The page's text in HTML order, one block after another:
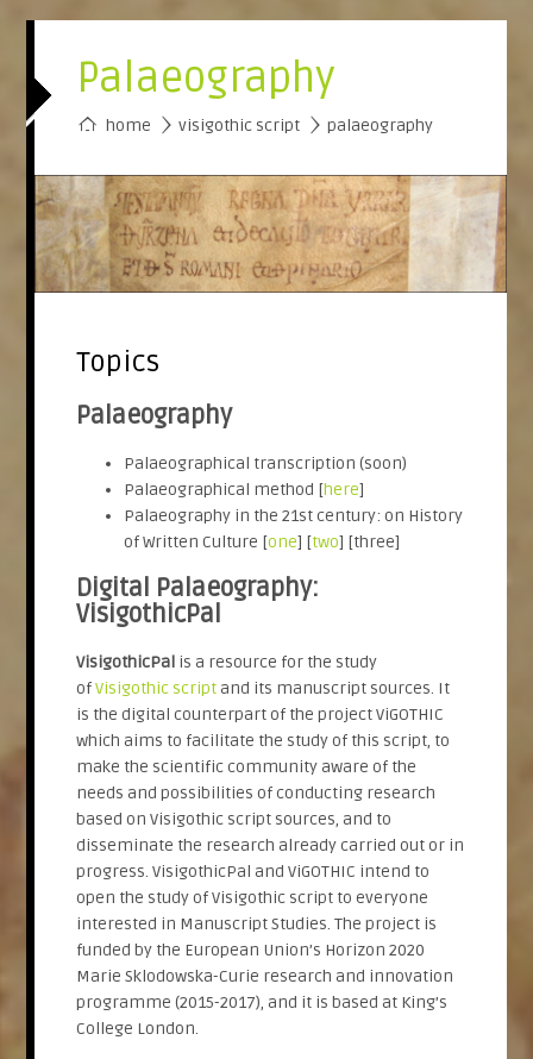
Palaeography
home visigothic script
› palaeography
Topics
Palaeography
Palaeographical transcription (soon)
Palaeographical method [here]
Palaeography in the 21st century: on History
of Written Culture [one] [two] [three]
Digital Palaeography:
VisigothicPal
VisigothicPal is a resource for the study
ofVisigothic scriptand its manuscript sources. It
is the digital counterpart of the project ViGOTHIC
which aims to facilitate the study of this script, to
make the scientific community aware of the
needs and possibilities of conducting research
based on Visigothic script sources, and to
disseminate the research already carried out or in
progress. VisigothicPal and ViGOTHIC intend to
open the study of Visigothic script to everyone
interested in Manuscript Studies. The project is
funded by the European Union’s Horizon 2020
Marie Sklodowska-Curie research and innovation
programme (2015-2017), and it is based at King’s
College London.